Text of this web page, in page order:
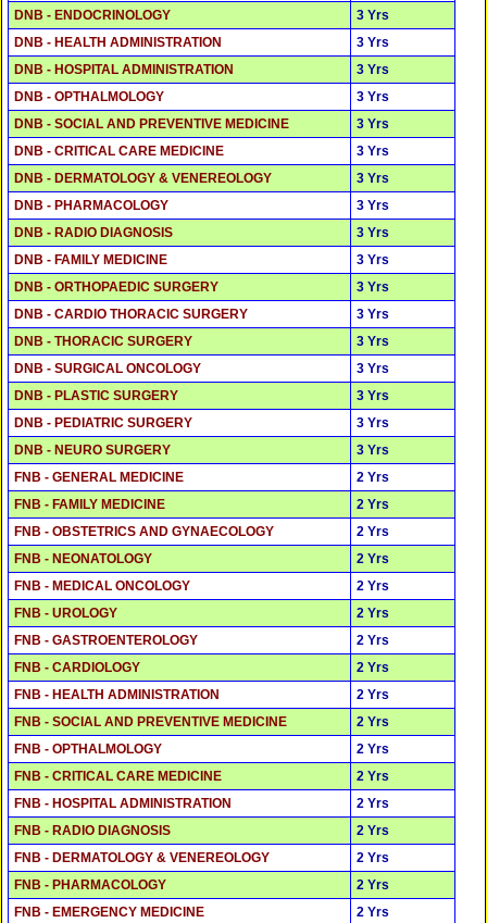
DNB - ENDOCRINOLOGY
3 Yrs
DNB - HEALTH ADMINISTRATION
3 Yrs
DNB - HOSPITAL ADMINISTRATION
3 Yrs
DNB - OPTHALMOLOGY
3 Yrs
DNB - SOCIAL AND PREVENTIVE MEDICINE
3 Yrs
DNB - CRITICAL CARE MEDICINE
3 Yrs
DNB - DERMATOLOGY & VENEREOLOGY
3 Yrs
DNB - PHARMACOLOGY
3 Yrs
DNB - RADIO DIAGNOSIS
3 Yrs
DNB - FAMILY MEDICINE
3 Yrs
DNB - ORTHOPAEDIC SURGERY
3 Yrs
DNB - CARDIO THORACIC SURGERY
3 Yrs
DNB - THORACIC SURGERY
3 Yrs
DNB - SURGICAL ONCOLOGY
3 Yrs
DNB - PLASTIC SURGERY
3 Yrs
DNB - PEDIATRIC SURGERY
3 Yrs
DNB - NEURO SURGERY
3 Yrs
FNB - GENERAL MEDICINE
2 Yrs
FNB - FAMILY MEDICINE
2 Yrs
FNB - OBSTETRICS AND GYNAECOLOGY
2 Yrs
FNB - NEONATOLOGY
2 Yrs
FNB - MEDICAL ONCOLOGY
2 Yrs
FNB - UROLOGY
2 Yrs
FNB - GASTROENTEROLOGY
2 Yrs
FNB - CARDIOLOGY
2 Yrs
FNB - HEALTH ADMINISTRATION
2 Yrs
FNB - SOCIAL AND PREVENTIVE MEDICINE
2 Yrs
FNB - OPTHALMOLOGY
2 Yrs
FNB - CRITICAL CARE MEDICINE
2 Yrs
FNB - HOSPITAL ADMINISTRATION
2 Yrs
FNB - RADIO DIAGNOSIS
2 Yrs
FNB - DERMATOLOGY & VENEREOLOGY
2 Yrs
FNB - PHARMACOLOGY
2 Yrs
FNB - EMERGENCY MEDICINE
2 Yrs